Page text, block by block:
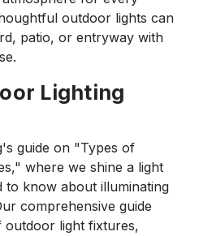
outdoor lights can
patio, or entryway with
Lighting
guide on "Types of
where we shine a light
to know about illuminating
comprehensive guide
light fixtures,